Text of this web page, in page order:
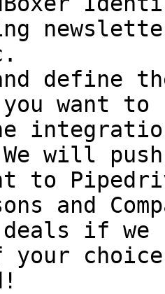
define
you want
will
to
and
deals if
your